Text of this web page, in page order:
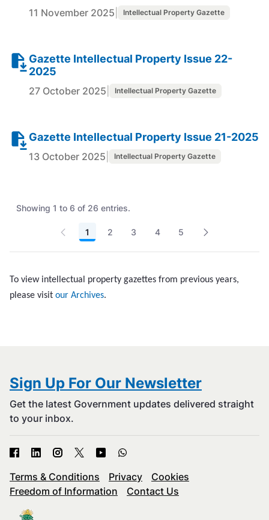
11 November 2025 Intellectual Property Gazette
Gazette Intellectual Property Issue 22-
2025
27 October 2025 Intellectual Property Gazette
Gazette Intellectual Property Issue 21-2025
13 October 2025 Intellectual Property Gazette
Showing 1 to 6 of 26 entries.
1 2 3 4 5
To view intellectual property gazettes from previous years,
please visit our Archives.
Sign Up For Our Newsletter
Get the latest Government updates delivered straight
to your inbox.
Terms & Conditions Privacy
Cookies
Freedom of Information
Contact Us